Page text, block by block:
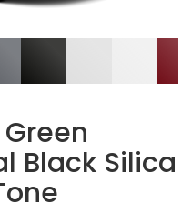
Black Silica